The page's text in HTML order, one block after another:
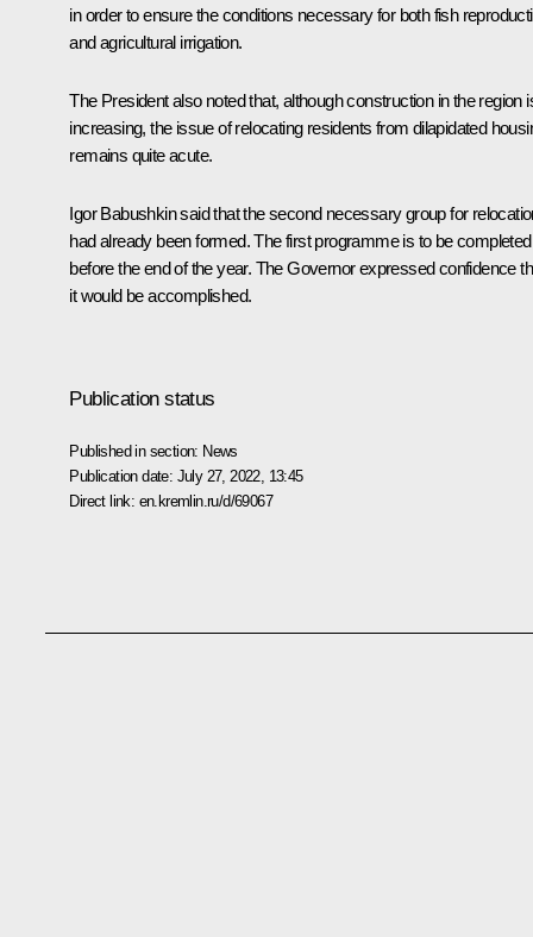
in order to ensure the conditions necessary for both fish
and agricultural irrigation.
The President also noted that, although construction in the region
increasing, the issue of relocating residents from dilapidated
remains quite acute.
Igor Babushkin said that the second necessary group for
had already been formed. The first programme is to be completed
before the end of the year. The Governor expressed confidence
it would be accomplished.
Publication status
Published in section: News
Publication date: July 27, 2022, 13:45
Direct link: en.kremlin.ru/d/69067